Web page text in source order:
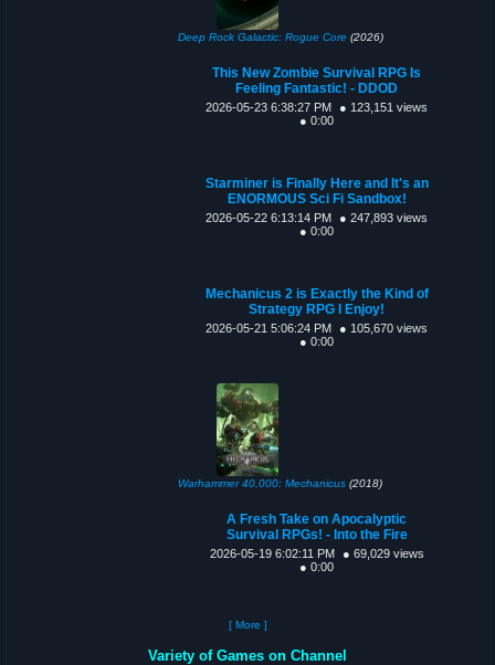
Deep Rock Galactic: Rogue Core (2026)
This New Zombie Survival RPG Is
Feeling Fantastic! - DDOD
2026-05-23 6:38:27 PM
● 123,151 views
● 0:00
Starminer is Finally Here and It's an
ENORMOUS Sci Fi Sandbox!
2026-05-22 6:13:14 PM
● 247,893 views
● 0:00
Mechanicus 2 is Exactly the Kind of
Strategy RPG I Enjoy!
2026-05-21 5:06:24 PM
● 105,670 views
● 0:00
Warhammer 40,000: Mechanicus (2018)
A Fresh Take on Apocalyptic
Survival RPGs! - Into the Fire
2026-05-19 6:02:11 PM
● 69,029 views
● 0:00
[ More ]
Variety of Games on Channel